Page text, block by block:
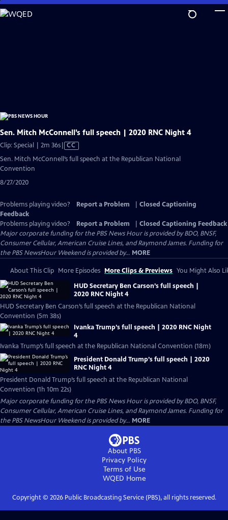
Skip
to
Sen. Mitch McConnell’s full speech | 2020 RNC Night 4
Clip: Special | 2m 36sVideo
has
CC
Sen. Mitch McConnell’s full speech at the Republican National
Convention
8/27/2020
Problems playing video? Report a Problem
Closed Captioning
Feedback
Problems playing video?
Report a Problem
Closed Captioning Feedback
Major corporate funding for the PBS News Hour is provided by BDO, BNSF,
Consumer Cellular, American Cruise Lines, and Raymond James. Funding for
the PBS NewsHour Weekend is provided by... MORE
About This Clip More Episodes More Clips & Previews You Might Also
HUD Secretary Ben Carson’s full speech |
2020 RNC Night 4
HUD Secretary Ben Carson’s full speech at the Republican National
Convention (5m 38s)
Ivanka Trump’s full speech | 2020 RNC Night
4
Ivanka Trump’s full speech at the Republican National Convention (18m)
President Donald Trump’s full speech | 2020
RNC Night 4
President Donald Trump’s full speech at the Republican National
Convention (1h 10m 22s)
Major corporate funding for the PBS News Hour is provided by BDO, BNSF,
Consumer Cellular, American Cruise Lines, and Raymond James. Funding for
the PBS NewsHour Weekend is provided by... MORE
About PBS
Privacy Policy
Terms of Use
WQED Home
Copyright © 2026Public Broadcasting Service (PBS), all rights reserved.